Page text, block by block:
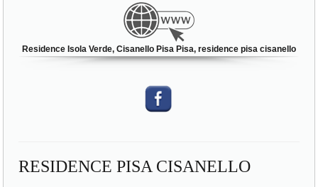
Residence Isola Verde, Cisanello Pisa Pisa, residence pisa cisanello
RESIDENCE PISA CISANELLO